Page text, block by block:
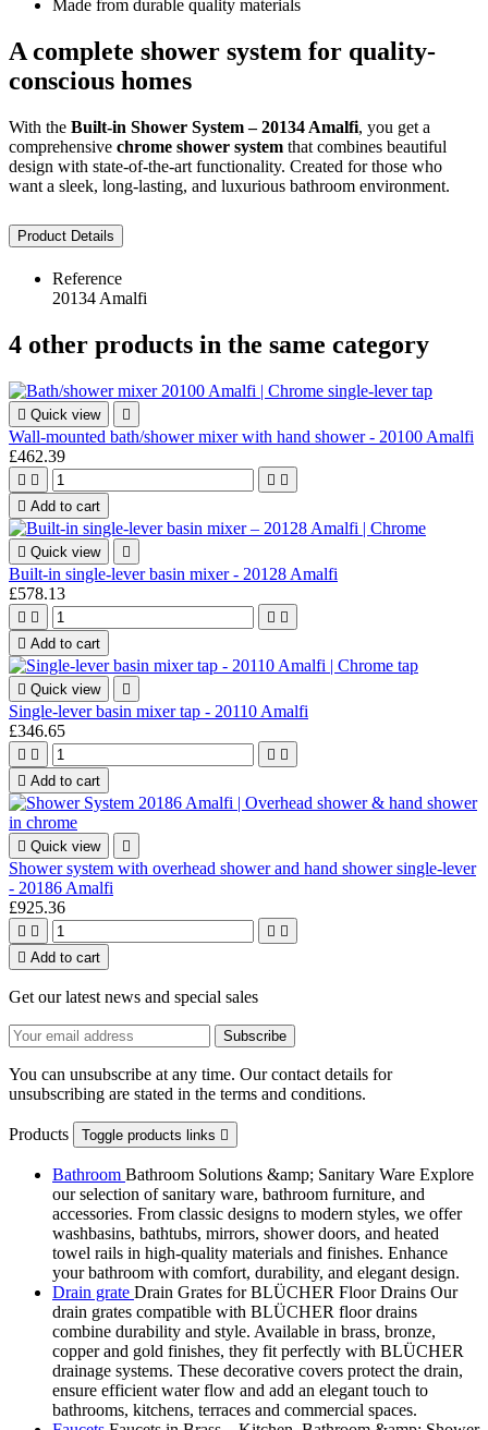
Made from durable quality materials
A complete shower system for quality-
conscious homes
With the Built-in Shower System – 20134 Amalfi, you get a
comprehensive chrome shower system that combines beautiful
design with state-of-the-art functionality. Created for those who
want a sleek, long-lasting, and luxurious bathroom environment.
Product Details
Reference
20134 Amalfi
4 other products in the same category
 Quick view 
Wall-mounted bath/shower mixer with hand shower - 20100 Amalfi
£462.39
   
 Add to cart
 Quick view 
Built-in single-lever basin mixer - 20128 Amalfi
£578.13
   
 Add to cart
 Quick view 
Single-lever basin mixer tap - 20110 Amalfi
£346.65
   
 Add to cart
 Quick view 
Shower system with overhead shower and hand shower single-lever
- 20186 Amalfi
£925.36
   
 Add to cart
Get our latest news and special sales
You can unsubscribe at any time. Our contact details for
unsubscribing are stated in the terms and conditions.
Products Toggle products links 
Bathroom Bathroom Solutions &amp; Sanitary Ware Explore
our selection of sanitary ware, bathroom furniture, and
accessories. From classic designs to modern styles, we offer
washbasins, bathtubs, mirrors, shower doors, and heated
towel rails in high-quality materials and finishes. Enhance
your bathroom with comfort, durability, and elegant design.
Drain grate Drain Grates for BLÜCHER Floor Drains Our
drain grates compatible with BLÜCHER floor drains
combine durability and style. Available in brass, bronze,
copper and gold finishes, they fit perfectly with BLÜCHER
drainage systems. These decorative covers protect the drain,
ensure efficient water flow and add an elegant touch to
bathrooms, kitchens, terraces and commercial spaces.